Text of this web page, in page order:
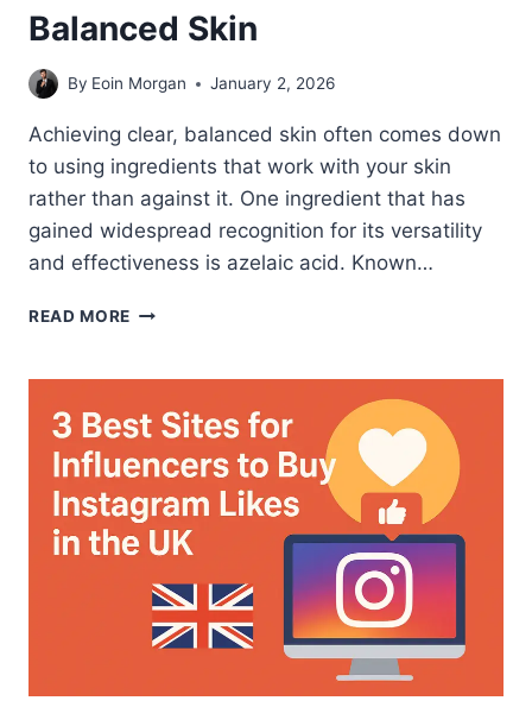
Balanced Skin
By Eoin Morgan January 2, 2026
Achieving clear, balanced skin often comes down
to using ingredients that work with your skin
rather than against it. One ingredient that has
gained widespread recognition for its versatility
and effectiveness is azelaic acid. Known…
READ MORE BEST
FOR
CLEAR,
BALANCED
SKIN